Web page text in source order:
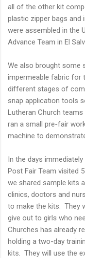
all of the other kit
plastic zipper bags
were assembled in the
Advance Team in El
We also brought some
impermeable fabric for
different stages of
snap application tools
Lutheran Church
ran a small pre-fair
machine to
In the days
Post Fair Team visited
we shared sample kits
clinics, doctors and
to make the kits. They
give out to girls who
Churches has already
holding a two-day
kits. They will use the